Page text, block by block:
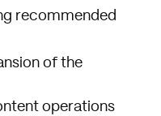
recommended
of the
operations